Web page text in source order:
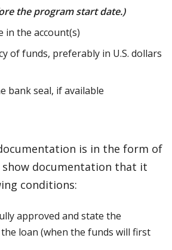
the program start date.)
in the account(s)
of funds, preferably in U.S. dollars
bank seal, if available
is in the form of
show documentation that it
conditions:
approved and state the
loan (when the funds will first